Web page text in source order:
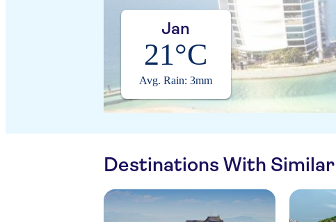
Jan
21°C
Avg. Rain: 3mm
Destinations With